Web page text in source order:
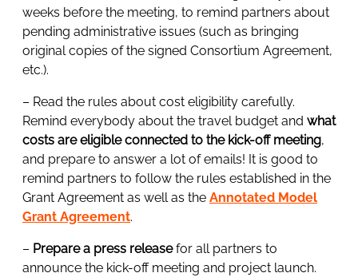
weeks before the meeting, to remind partners about
pending administrative issues (such as bringing
original copies of the signed Consortium Agreement,
etc.).
– Read the rules about cost eligibility carefully.
Remind everybody about the travel budget and what
costs are eligible connected to the kick-off meeting,
and prepare to answer a lot of emails! It is good to
remind partners to follow the rules established in the
Grant Agreement as well as the Annotated Model
Grant Agreement.
– Prepare a press releasefor all partners to
announce the kick-off meeting and project launch.